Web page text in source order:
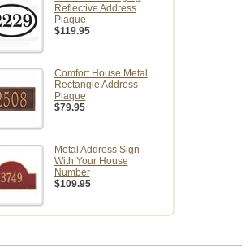
Reflective Address
Plaque
$119.95
Comfort House Metal
Rectangle Address
Plaque
$79.95
Metal Address Sign
With Your House
Number
$109.95